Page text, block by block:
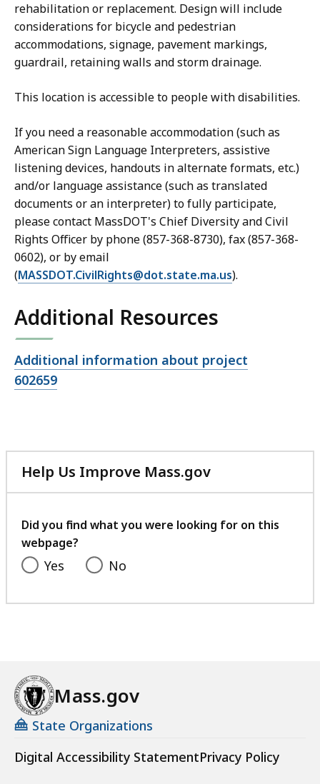
rehabilitation or replacement. Design will include
considerations for bicycle and pedestrian
accommodations, signage, pavement markings,
guardrail, retaining walls and storm drainage.
This location is accessible to people with disabilities.
If you need a reasonable accommodation (such as
American Sign Language Interpreters, assistive
listening devices, handouts in alternate formats, etc.)
and/or language assistance (such as translated
documents or an interpreter) to fully participate,
please contact MassDOT's Chief Diversity and Civil
Rights Officer by phone (857-368-8730), fax (857-368-
0602), or by email
(MASSDOT.CivilRights@dot.state.ma.us).
Additional Resources
Open
file,
Additional information about project
602659
Help Us Improve Mass.gov
with
feedback
Did you find what you were looking for on this
webpage?
Yes No
Mass.gov
State Organizations
Digital Accessibility StatementPrivacy Policy